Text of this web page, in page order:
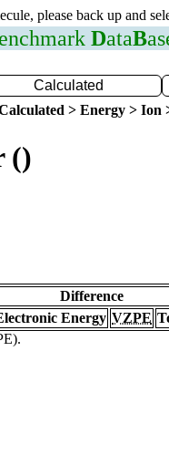
please back up and
enchmark DataB
Calculated
> Energy > Ion
()
Difference
Energy VZPE